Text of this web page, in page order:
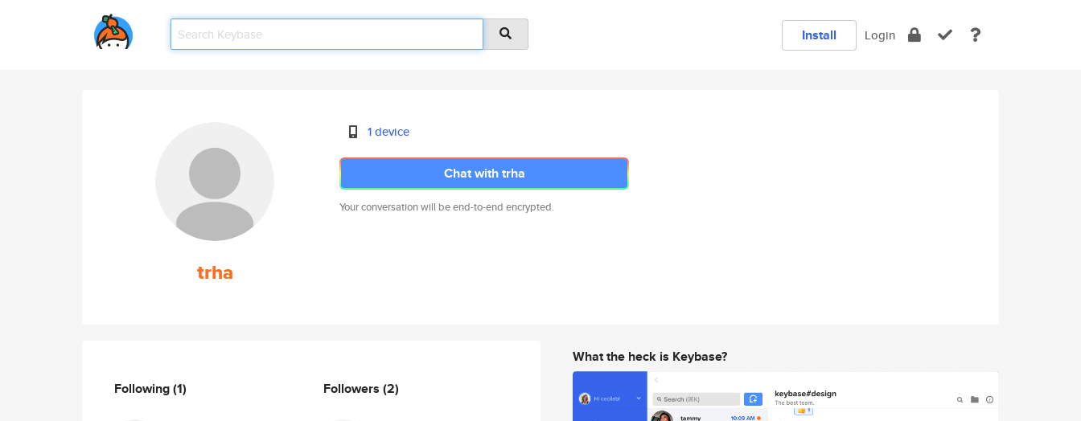
Install Login
trha
1 device
Chat with trha
Your conversation will be end-to-end encrypted.
Following(1) Followers (2)
What the heck is Keybase?